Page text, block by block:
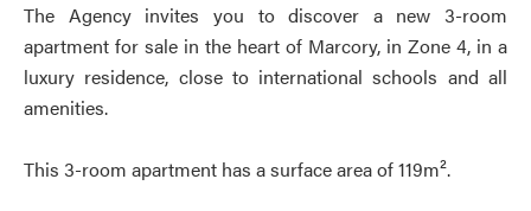
The Agency invites you to discover a new 3-room
apartment for sale in the heart of Marcory, in Zone 4, in a
luxury residence, close to international schools and all
amenities.
This 3-room apartment has a surface area of 119m².